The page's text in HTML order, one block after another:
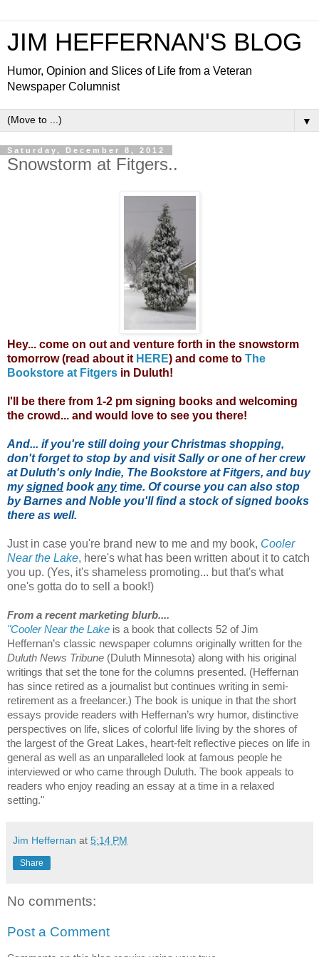
JIM HEFFERNAN'S BLOG
Humor, Opinion and Slices of Life from a Veteran
Newspaper Columnist
▼
Saturday, December 8, 2012
Snowstorm at Fitgers..
Hey... come on out and venture forth in the snowstorm
tomorrow (read about it HERE) and come to The
Bookstore at Fitgers in Duluth!
I'll be there from 1-2 pm signing books and welcoming
the crowd... and would love to see you there!
And... if you're still doing your Christmas shopping,
don't forget to stop by and visit Sally or one of her crew
at Duluth's only Indie, The Bookstore at Fitgers, and buy
mysigned bookanytime. Of course you can also stop
by Barnes and Noble you'll find a stock of signed books
there as well.
Just in case you're brand new to me and my book, Cooler
Near the Lake, here's what has been written about it to catch
you up. (Yes, it's shameless promoting... but that's what
one's gotta do to sell a book!)
From a recent marketing blurb....
"Cooler Near the Lake is a book that collects 52 of Jim
Heffernan’s classic newspaper columns originally written for the
Duluth News Tribune (Duluth Minnesota) along with his original
writings that set the tone for the columns presented. (Heffernan
has since retired as a journalist but continues writing in semi-
retirement as a freelancer.) The book is unique in that the short
essays provide readers with Heffernan’s wry humor, distinctive
perspectives on life, slices of colorful life living by the shores of
the largest of the Great Lakes, heart-felt reflective pieces on life in
general as well as an unparalleled look at famous people he
interviewed or who came through Duluth. The book appeals to
readers who enjoy reading an essay at a time in a relaxed
setting."
Jim Heffernan at 5:14 PM
Share
No comments:
Post a Comment